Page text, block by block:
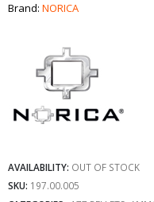
Brand: NORICA
AVAILABILITY: OUT OF STOCK
SKU: 197.00.005